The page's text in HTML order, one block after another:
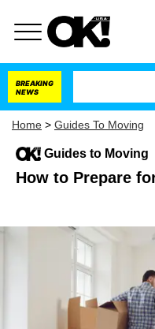
BREAKING
NEWS
Home > Guides To Moving
Guides to Moving
How to Prepare